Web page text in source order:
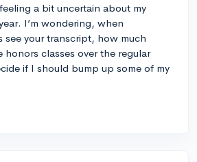
a bit uncertain about my
I’m wondering, when
see your transcript, how much
honors classes over the regular
if I should bump up some of my